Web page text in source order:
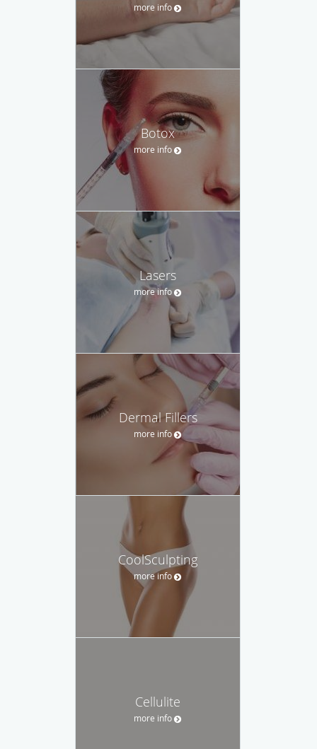
more info
Botox
more info
Lasers
more info
Dermal Fillers
more info
CoolSculpting
more info
Cellulite
more info